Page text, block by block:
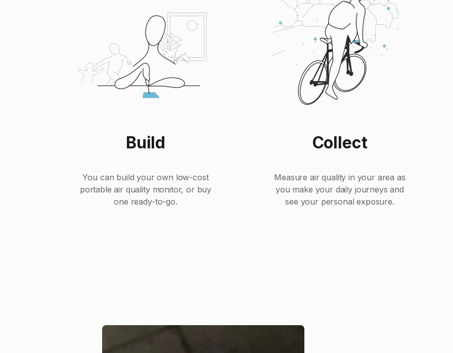
Build
You can build your own low-cost
portable air quality monitor, or buy
one ready-to-go.
Collect
Measure air quality in your area as
you make your daily journeys and
see your personal exposure.